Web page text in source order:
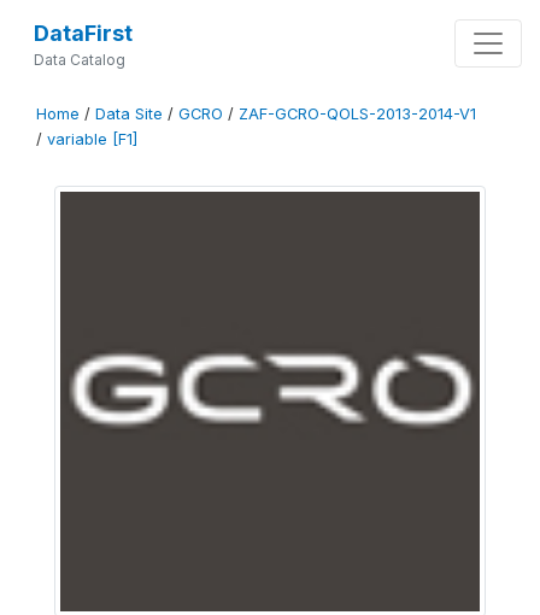
DataFirst
Data Catalog
Home / Data Site / GCRO / ZAF-GCRO-QOLS-2013-2014-V1
/ variable [F1]